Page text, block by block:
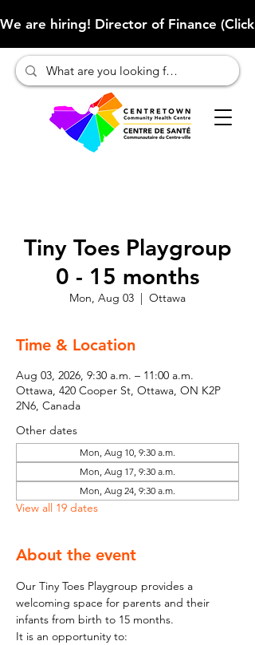
We are hiring! Director of Finance
Tiny Toes Playgroup
0 - 15 months
Mon, Aug 03
  |
Ottawa
Time & Location
Aug 03, 2026, 9:30 a.m. – 11:00 a.m.
Ottawa, 420 Cooper St, Ottawa, ON K2P
2N6, Canada
Other dates
Mon, Aug 10, 9:30 a.m.
Mon, Aug 17, 9:30 a.m.
Mon, Aug 24, 9:30 a.m.
View all 19 dates
About the event
Our Tiny Toes Playgroup provides a
welcoming space for parents and their
infants from birth to 15 months.
It is an opportunity to: